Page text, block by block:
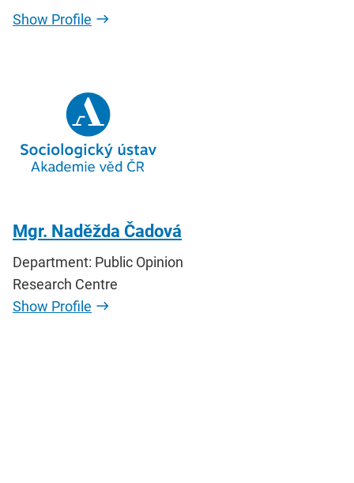
Show Profile
Mgr. Naděžda Čadová
Department: Public Opinion
Research Centre
Show Profile